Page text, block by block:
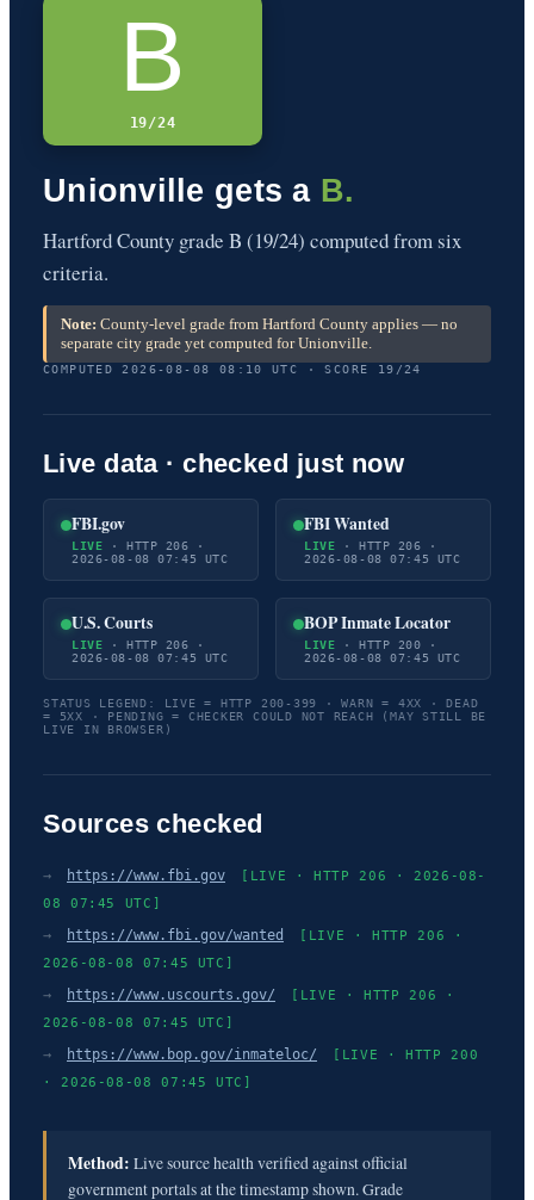
B
19/24
Unionville gets a B.
Hartford County grade B (19/24) computed from six
criteria.
Note: County-level grade from Hartford County applies — no
separate city grade yet computed for Unionville.
COMPUTED 2026-08-08 08:10 UTC · SCORE 19/24
Live data · checked just now
FBI.gov
LIVE · HTTP 206 ·
2026-08-08 07:45 UTC
FBI Wanted
LIVE · HTTP 206 ·
2026-08-08 07:45 UTC
U.S. Courts
LIVE · HTTP 206 ·
2026-08-08 07:45 UTC
BOP Inmate Locator
LIVE · HTTP 200 ·
2026-08-08 07:45 UTC
STATUS LEGEND: LIVE = HTTP 200-399 · WARN = 4XX · DEAD
= 5XX · PENDING = CHECKER COULD NOT REACH (MAY STILL BE
LIVE IN BROWSER)
Sources checked
→ https://www.fbi.gov
[LIVE · HTTP 206 · 2026-08-
08 07:45 UTC]
→ https://www.fbi.gov/wanted
[LIVE · HTTP 206 ·
2026-08-08 07:45 UTC]
→ https://www.uscourts.gov/
[LIVE · HTTP 206 ·
2026-08-08 07:45 UTC]
→ https://www.bop.gov/inmateloc/
[LIVE · HTTP 200
· 2026-08-08 07:45 UTC]
Method: Live source health verified against official
government portals at the timestamp shown. Grade